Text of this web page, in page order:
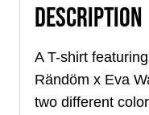
DESCRIPTION
A T-shirt
Rändöm x Eva
two different